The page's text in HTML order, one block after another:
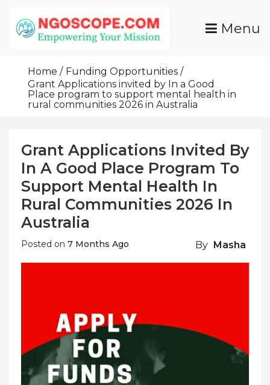
Content
Grants For NGOs
Programs And Resources To Empower Your
Mission
Menu
Home
Funding Opportunities
Grant Applications invited by In a Good
Place program to support mental health in
rural communities 2026 in Australia
Grant Applications Invited By
In A Good Place Program To
Support Mental Health In
Rural Communities 2026 In
Australia
Posted on 7 Months Ago By Masha